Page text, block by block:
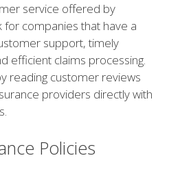
service offered by
companies that have a
support, timely
efficient claims processing.
reading customer reviews
providers directly with
Policies